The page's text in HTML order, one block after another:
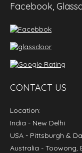
Facebook,
CONTACT US
Location:
India - New Delhi
USA - Pittsburgh &
Australia - Toowong,